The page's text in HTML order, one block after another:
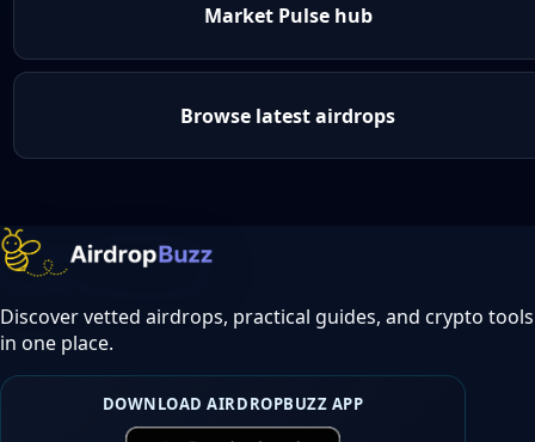
Market Pulse hub
Browse latest airdrops
Discover vetted airdrops, practical guides, and crypto tools
in one place.
DOWNLOAD AIRDROPBUZZ APP